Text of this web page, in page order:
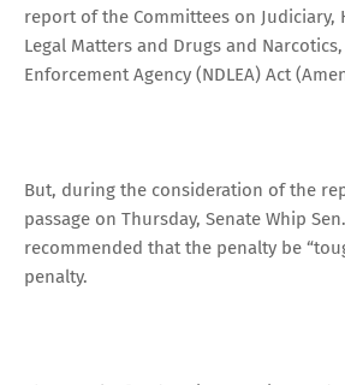
report of the Committees on Judiciary,
Legal Matters and Drugs and
Enforcement Agency (NDLEA) Act
But, during the consideration of the
passage on Thursday, Senate Whip
recommended that the penalty be
penalty.